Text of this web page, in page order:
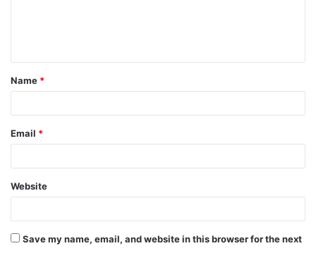
t
*
Name *
Email *
Website
Save my name, email, and website in this browser for the next